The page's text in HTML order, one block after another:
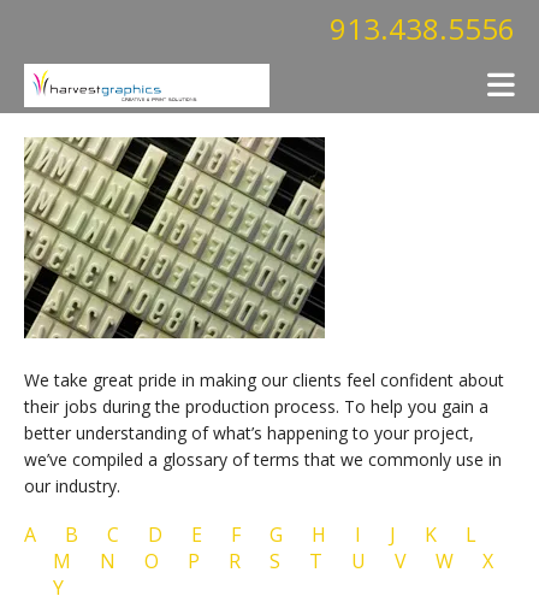
913.438.5556
We take great pride in making our clients feel confident about
their jobs during the production process. To help you gain a
better understanding of what’s happening to your project,
we’ve compiled a glossary of terms that we commonly use in
our industry.
A B C D E F G H I J K
L
M
N O P R S T U V W
X
Y